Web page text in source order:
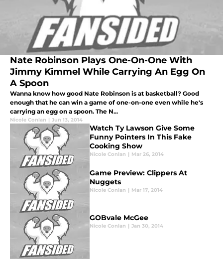
Nate Robinson Plays One-On-One With
Jimmy Kimmel While Carrying An Egg On
A Spoon
Wanna know how good Nate Robinson is at basketball? Good
enough that he can win a game of one-on-one even while he's
carrying an egg on a spoon. The N...
Nicole Conlan | Jun 13, 2014
Watch Ty Lawson Give Some
Funny Pointers In This Fake
Cooking Show
Nicole Conlan | Mar 26, 2014
Game Preview: Clippers At
Nuggets
Nicole Conlan | Mar 17, 2014
GOBvale McGee
Nicole Conlan | Jan 30, 2014